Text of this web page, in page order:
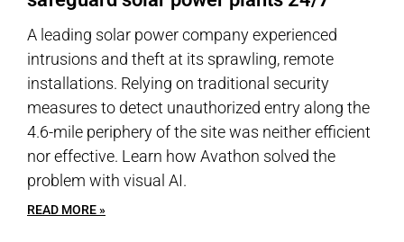
A leading solar power company experienced
intrusions and theft at its sprawling, remote
installations. Relying on traditional security
measures to detect unauthorized entry along the
4.6-mile periphery of the site was neither efficient
nor effective. Learn how Avathon solved the
problem with visual AI.
READ MORE »